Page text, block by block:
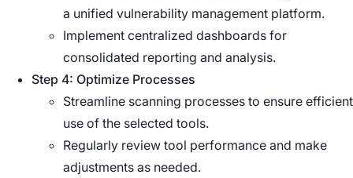
a unified vulnerability management platform.
Implement centralized dashboards for
consolidated reporting and analysis.
Step 4: Optimize Processes
Streamline scanning processes to ensure efficient
use of the selected tools.
Regularly review tool performance and make
adjustments as needed.